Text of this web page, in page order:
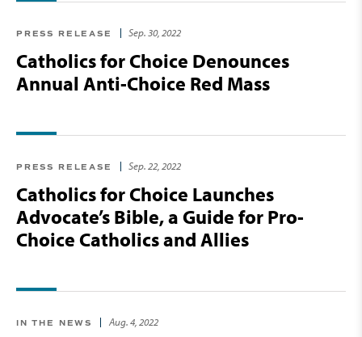
PRESS RELEASE Sep. 30, 2022
Catholics for Choice Denounces
Annual Anti-Choice Red Mass
PRESS RELEASE Sep. 22, 2022
Catholics for Choice Launches
Advocate’s Bible, a Guide for Pro-
Choice Catholics and Allies
IN THE NEWS Aug. 4, 2022